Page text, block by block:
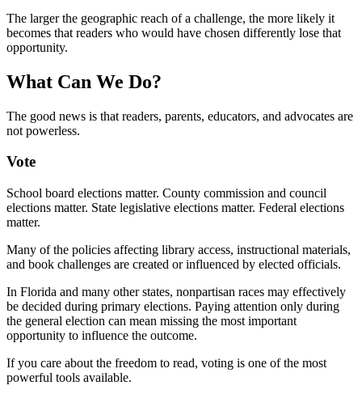
The larger the geographic reach of a challenge, the more likely it
becomes that readers who would have chosen differently lose that
opportunity.
What Can We Do?
The good news is that readers, parents, educators, and advocates are
not powerless.
Vote
School board elections matter. County commission and council
elections matter. State legislative elections matter. Federal elections
matter.
Many of the policies affecting library access, instructional materials,
and book challenges are created or influenced by elected officials.
In Florida and many other states, nonpartisan races may effectively
be decided during primary elections. Paying attention only during
the general election can mean missing the most important
opportunity to influence the outcome.
If you care about the freedom to read, voting is one of the most
powerful tools available.